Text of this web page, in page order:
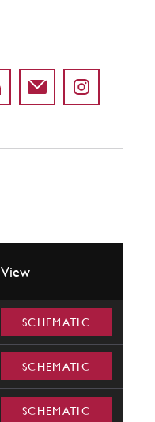
View
SCHEMATIC
SCHEMATIC
SCHEMATIC